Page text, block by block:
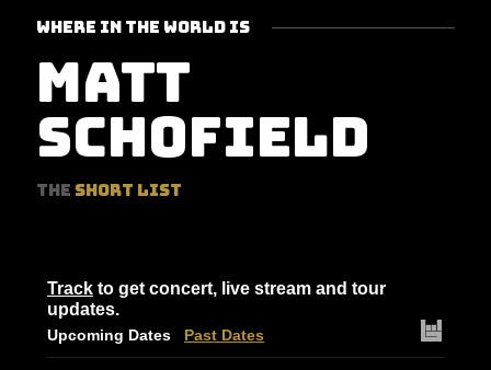
WHERE IN THE WORLD IS
MATT
SCHOFIELD
THE SHORT LIST
Track to get concert, live stream and tour
updates.
Upcoming Dates Past Dates